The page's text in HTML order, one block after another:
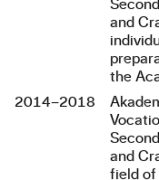
and
the
2014–2018
and
field of